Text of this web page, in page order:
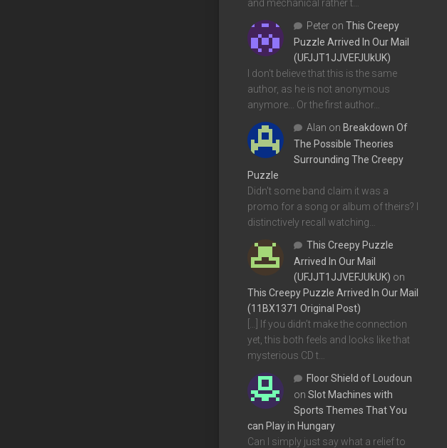
and mechanical rather t…
Peter on This Creepy
Puzzle Arrived In Our Mail
(UFJJT1JJVEFJUkUK)
I don't believe that this is the same
author, as he is not anonymous
anymore... Or the first author…
Alan on Breakdown Of
The Possible Theories
Surrounding The Creepy
Puzzle
Didn't some band claim it was a
promo for a song or album of theirs? I
distinctively recall watching…
This Creepy Puzzle
Arrived In Our Mail
(UFJJT1JJVEFJUkUK) on
This Creepy Puzzle Arrived In Our Mail
(11BX1371 Original Post)
[…] If you didn’t make the connection
yet, this both feels and looks like that
mysterious CD t…
Floor Shield of Loudoun
on Slot Machines with
Sports Themes That You
can Play in Hungary
Can I simply just say what a relief to